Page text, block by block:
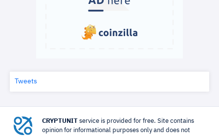
Tweets
CRYPTUNIT service is provided for free. Site contains
opinion for informational purposes only and does not